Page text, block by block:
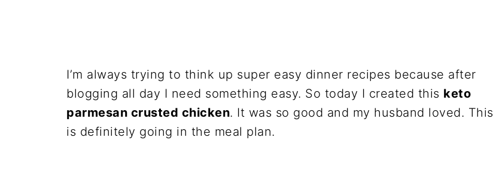
I’m always trying to think up super easy dinner recipes because after
blogging all day I need something easy. So today I created this keto
parmesan crusted chicken. It was so good and my husband loved. This
is definitely going in the meal plan.